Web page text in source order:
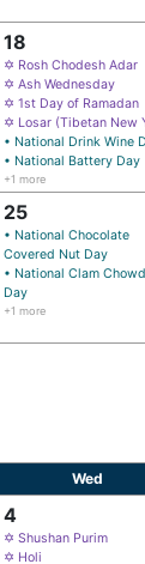
18
✡ Rosh Chodesh Adar
✡ Ash Wednesday
✡ 1st Day of Ramadan
✡ Losar (Tibetan New
• National Drink Wine
• National Battery Day
+1 more
25
• National Chocolate
Covered Nut Day
• National Clam
Day
+1 more
Wed
4
✡ Shushan Purim
✡ Holi